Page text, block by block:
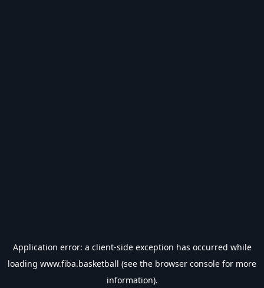
Application error: a client-side exception has occurred while
loading www.fiba.basketball (see the browser console for more
information).